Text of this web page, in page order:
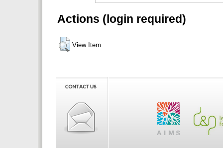
Actions (login required)
View Item